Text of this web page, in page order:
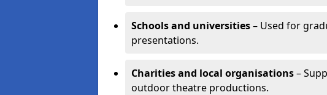
Schools and universities– Used for
presentations.
Charities and local organisations–
outdoor theatre productions.